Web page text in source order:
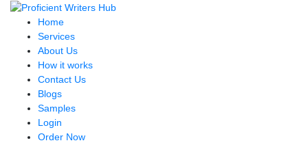
Home
Services
About Us
How it works
Contact Us
Blogs
Samples
Login
Order Now